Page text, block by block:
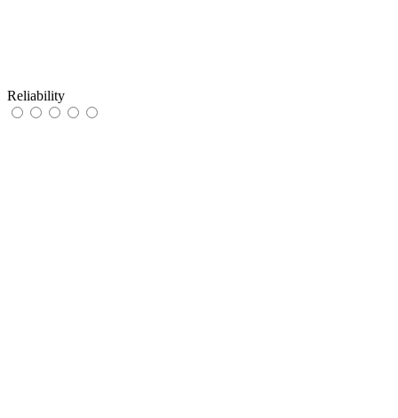
Reliability